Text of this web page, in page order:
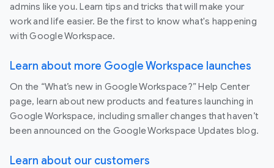
admins like you. Learn tips and tricks that will make your
work and life easier. Be the first to know what's happening
with Google Workspace.
Learn about more Google Workspace launches
On the “What’s new in Google Workspace?” Help Center
page, learn about new products and features launching in
Google Workspace, including smaller changes that haven’t
been announced on the Google Workspace Updates blog.
Learn about our customers